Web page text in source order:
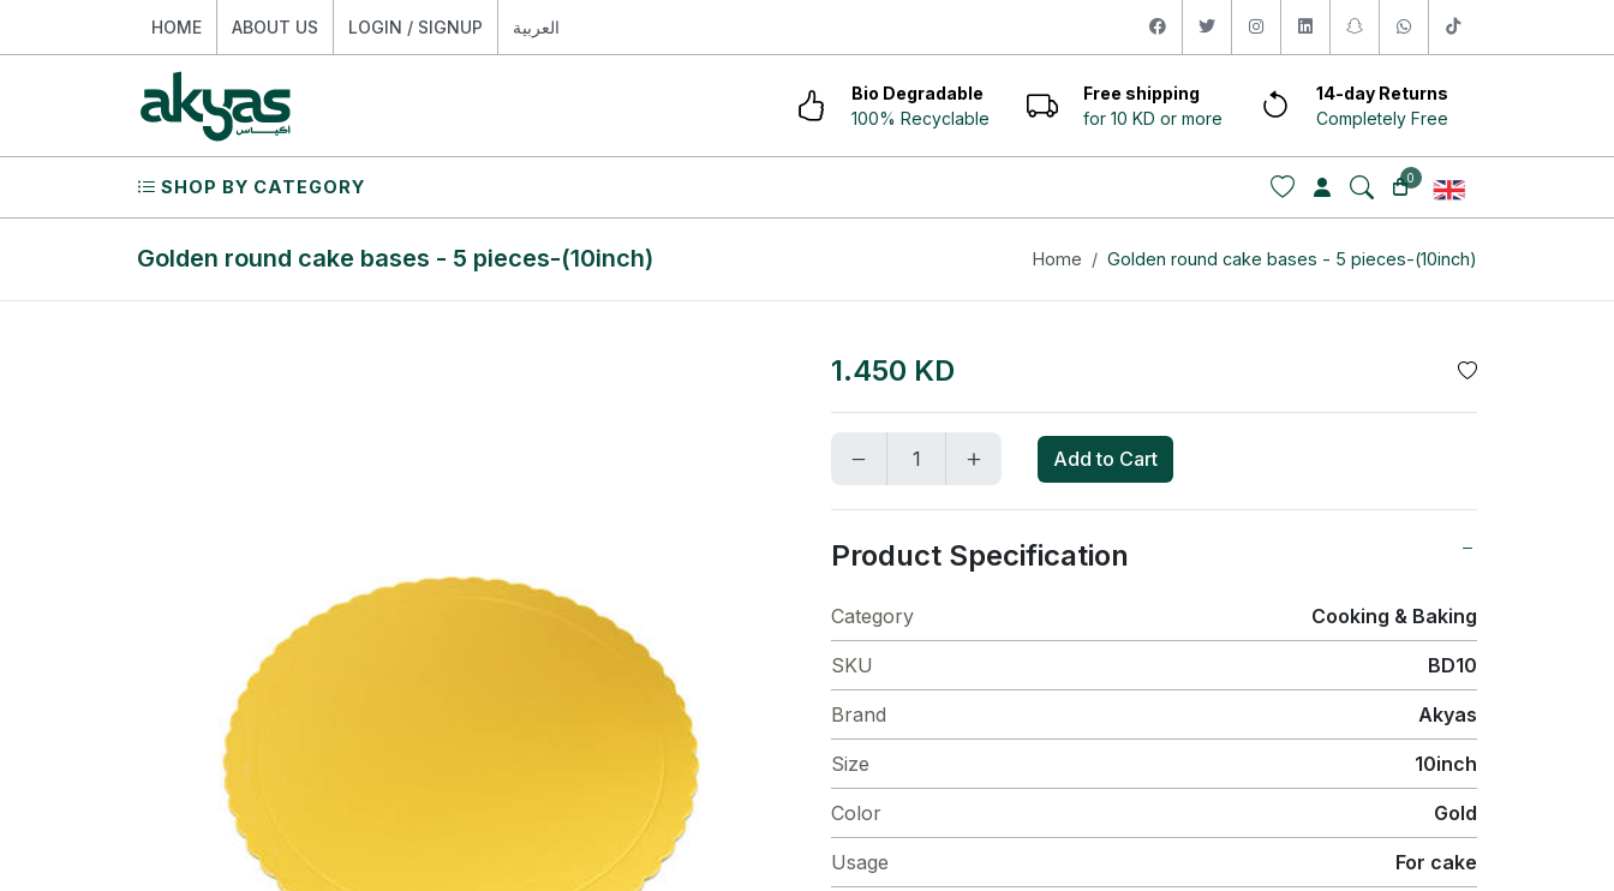
HOME ABOUT US LOGIN / SIGNUP العربية facebook
twitter instagramlinkedinsnapchatwhatsapp
Bio Degradable
100% Recyclable
Free shipping
for 10 KD or more
14-day Returns
Completely Free
0
SHOP BY CATEGORY
Golden round cake bases - 5 pieces-(10inch) Home Golden round cake bases - 5 pieces-(10inch)
1.450 KD
Add to Cart
Product Specification
Category Cooking & Baking
SKU BD10
Brand Akyas
Size 10inch
Color Gold
Usage For cake